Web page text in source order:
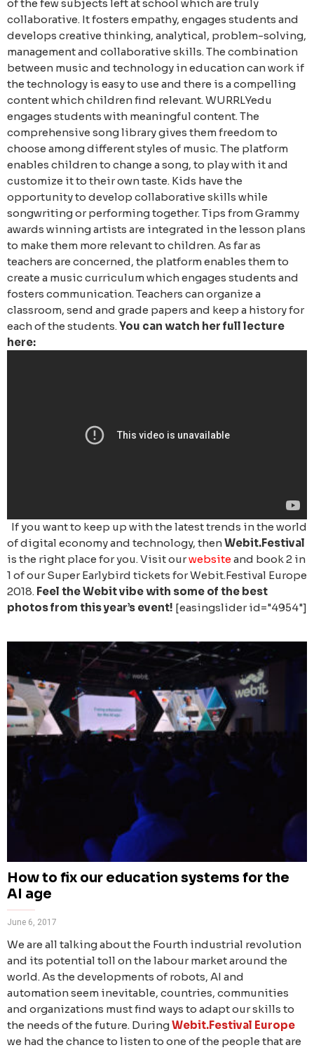
of the few subjects left at school which are truly
collaborative. It fosters empathy, engages students and
develops creative thinking, analytical, problem-solving,
management and collaborative skills. The combination
between music and technology in education can work if
the technology is easy to use and there is a compelling
content which children find relevant. WURRLYedu
engages students with meaningful content. The
comprehensive song library gives them freedom to
choose among different styles of music. The platform
enables children to change a song, to play with it and
customize it to their own taste. Kids have the
opportunity to develop collaborative skills while
songwriting or performing together. Tips from Grammy
awards winning artists are integrated in the lesson plans
to make them more relevant to children. As far as
teachers are concerned, the platform enables them to
create a music curriculum which engages students and
fosters communication. Teachers can organize a
classroom, send and grade papers and keep a history for
each of the students. You can watch her full lecture
here:
If you want to keep up with the latest trends in the world
of digital economy and technology, thenWebit.Festival
is the right place for you. Visit ourwebsiteand book 2 in
1 of our Super Earlybird tickets for Webit.Festival Europe
2018. Feel the Webit vibe with some of the best
photos from this year’s event! [easingslider id="4954"]
How to fix our education systems for the
AI age
June 6, 2017
We are all talking about the Fourth industrial revolution
and its potential toll on the labour market around the
world. As the developments of robots, AI and
automation seem inevitable, countries, communities
and organizations must find ways to adapt our skills to
the needs of the future. DuringWebit.Festival Europe
we had the chance to listen to one of the people that are